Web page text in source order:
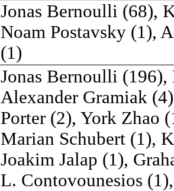
Jonas Bernoulli (68),
Noam Postavsky (1),
(1)
Jonas Bernoulli
Alexander Gramiak
Porter (2), York Zhao
Marian Schubert (1),
Joakim Jalap (1),
L. Contovounesios